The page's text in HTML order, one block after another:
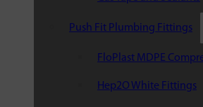
Push Fit Plumbing Fittings
FloPlast MDPE
Hep2O White Fittings